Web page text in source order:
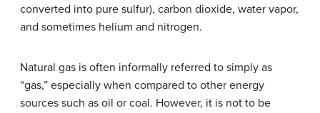
converted into pure sulfur), carbon dioxide, water vapor,
and sometimes helium and nitrogen.
Natural gas is often informally referred to simply as
“gas,” especially when compared to other energy
sources such as oil or coal. However, it is not to be